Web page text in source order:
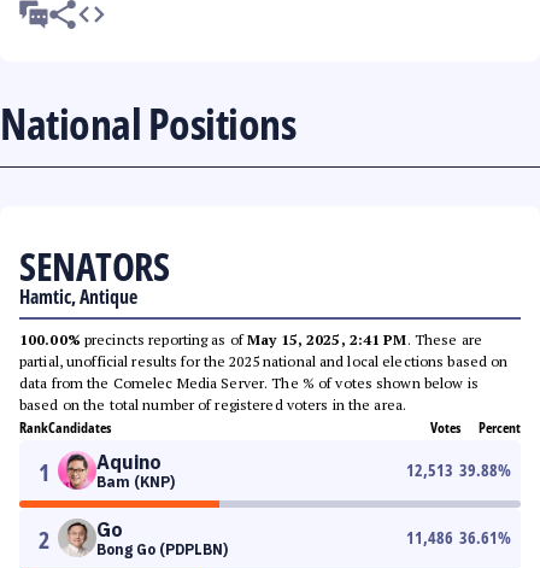
National Positions
SENATORS
Hamtic, Antique
100.00% precincts reporting as ofMay 15, 2025, 2:41 PM. These are
partial, unofficial results for the 2025 national and local elections based on
data from the Comelec Media Server. The % of votes shown below is
based on the total number of registered voters in the area.
RankCandidates Votes Percent
1 Aquino
Bam (KNP)
12,513 39.88%
2 Go
Bong Go (PDPLBN)
11,486 36.61%